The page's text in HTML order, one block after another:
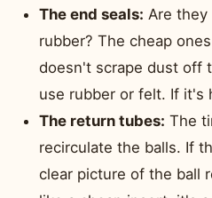
The end seals: Are they
rubber? The cheap
doesn't scrape dust off
use rubber or felt. If it's
The return tubes: The
recirculate the balls. If
clear picture of the ball